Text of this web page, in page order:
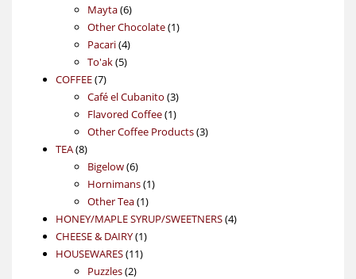
Mayta 66
products
Other Chocolate 11
Pacari 44
products
To'ak 55
COFFEE 77
products
Café el Cubanito 33
products
Flavored Coffee 11
product
Other Coffee Products 33
TEA 88
products
Bigelow 66
products
Hornimans 11
Other Tea 11
product
HONEY/MAPLE SYRUP/SWEETNERS 44
CHEESE & DAIRY 11
HOUSEWARES 1111
Puzzles 22